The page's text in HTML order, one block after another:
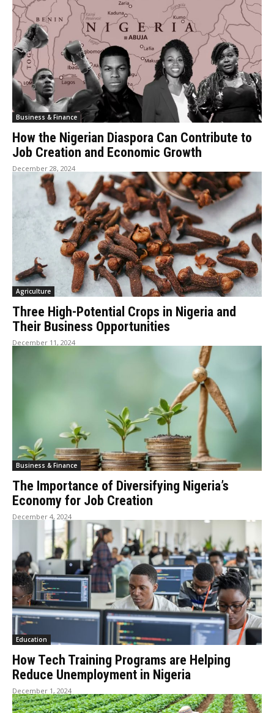
Business & Finance
How the Nigerian Diaspora Can Contribute to
Job Creation and Economic Growth
December 28, 2024
Agriculture
Three High-Potential Crops in Nigeria and
Their Business Opportunities
December 11, 2024
Business & Finance
The Importance of Diversifying Nigeria’s
Economy for Job Creation
December 4, 2024
Education
How Tech Training Programs are Helping
Reduce Unemployment in Nigeria
December 1, 2024